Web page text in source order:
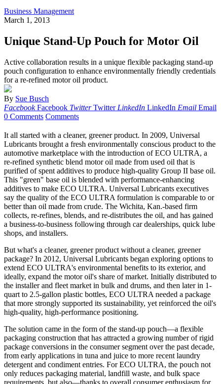
Business Management
March 1, 2013
Unique Stand-Up Pouch for Motor Oil
Active collaboration results in a unique flexible packaging stand-up
pouch configuration to enhance environmentally friendly credentials
for a re-refined motor oil product.
By Sue Busch
Facebook Facebook Twitter Twitter LinkedIn LinkedIn Email Email
0 Comments Comments
It all started with a cleaner, greener product. In 2009, Universal
Lubricants brought a fresh environmentally conscious product to the
automotive marketplace with the introduction of ECO ULTRA, a
re-refined synthetic blend motor oil made from used oil that is
purified of spent additives to produce high-quality Group II base oil.
This "green" base oil is blended with performance-enhancing
additives to make ECO ULTRA. Universal Lubricants executives
say the quality of the ECO ULTRA formulation is comparable to or
better than oil made from crude. The Wichita, Kan.-based firm
collects, re-refines, blends, and re-distributes the oil, and has gained
a business-to-business following through car dealerships, quick lube
shops, and installers.
But what's a cleaner, greener product without a cleaner, greener
package? In 2012, Universal Lubricants began exploring options to
extend ECO ULTRA's environmental benefits to its exterior, and
ideally, expand the motor oil's share of market. Initially distributed to
the installer and fleet market in bulk and drums, and then later in 1-
quart to 2.5-gallon plastic bottles, ECO ULTRA needed a package
that more strongly supported its sustainability, yet reinforced the oil's
high-quality, high-performance positioning.
The solution came in the form of the stand-up pouch—a flexible
packaging construction that has attracted a growing number of rigid
package conversions in the consumer segment over the past decade,
from early applications in tuna and juice to more recent laundry
detergent and condiment entries. For ECO ULTRA, the pouch not
only reduces packaging material, landfill waste, and bulk space
requirements, but also—thanks to overall consumer enthusiasm for